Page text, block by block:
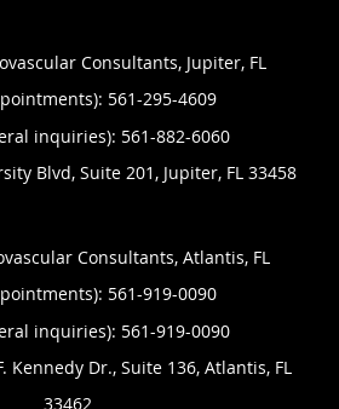
Consultants, Jupiter, FL
561-295-4609
inquiries): 561-882-6060
Blvd, Suite 201, Jupiter, FL 33458
Consultants, Atlantis, FL
561-919-0090
inquiries): 561-919-0090
Kennedy Dr., Suite 136, Atlantis, FL
33462